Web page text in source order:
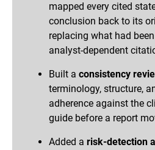
mapped every cited
conclusion back to its
replacing what had
analyst-dependent
Built a consistency
terminology, structure,
adherence against the
guide before a report
Added a risk-detection